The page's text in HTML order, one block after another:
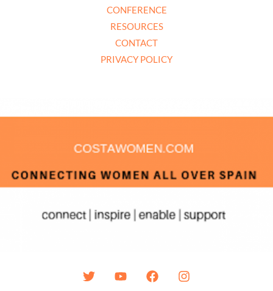
CONFERENCE
RESOURCES
CONTACT
PRIVACY POLICY